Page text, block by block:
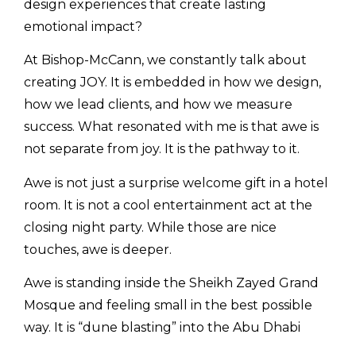
design experiences that create lasting
emotional impact?
At Bishop-McCann, we constantly talk about
creating JOY. It is embedded in how we design,
how we lead clients, and how we measure
success. What resonated with me is that awe is
not separate from joy. It is the pathway to it.
Awe is not just a surprise welcome gift in a hotel
room. It is not a cool entertainment act at the
closing night party. While those are nice
touches, awe is deeper.
Awe is standing inside the Sheikh Zayed Grand
Mosque and feeling small in the best possible
way. It is “dune blasting” into the Abu Dhabi